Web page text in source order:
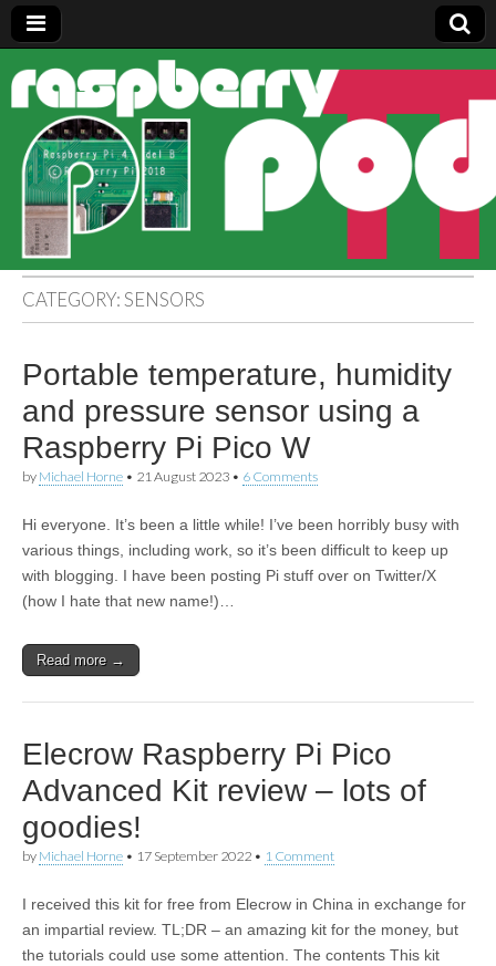
Raspberry
Pi Pod
CATEGORY:SENSORS
Portable temperature, humidity
and pressure sensor using a
Raspberry Pi Pico W
by Michael Horne • 21 August 2023 • 6 Comments
Hi everyone. It’s been a little while! I’ve been horribly busy with
various things, including work, so it’s been difficult to keep up
with blogging. I have been posting Pi stuff over on Twitter/X
(how I hate that new name!)…
Read more →
Elecrow Raspberry Pi Pico
Advanced Kit review – lots of
goodies!
by Michael Horne • 17 September 2022 • 1 Comment
I received this kit for free from Elecrow in China in exchange for
an impartial review. TL;DR – an amazing kit for the money, but
the tutorials could use some attention. The contents This kit